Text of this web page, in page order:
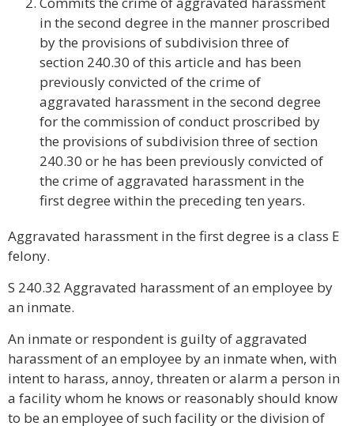
in the second degree in the manner proscribed
by the provisions of subdivision three of
section 240.30 of this article and has been
previously convicted of the crime of
aggravated harassment in the second degree
for the commission of conduct proscribed by
the provisions of subdivision three of section
240.30 or he has been previously convicted of
the crime of aggravated harassment in the
first degree within the preceding ten years.
Aggravated harassment in the first degree is a class E
felony.
S 240.32 Aggravated harassment of an employee by
an inmate.
An inmate or respondent is guilty of aggravated
harassment of an employee by an inmate when, with
intent to harass, annoy, threaten or alarm a person in
a facility whom he knows or reasonably should know
to be an employee of such facility or the division of